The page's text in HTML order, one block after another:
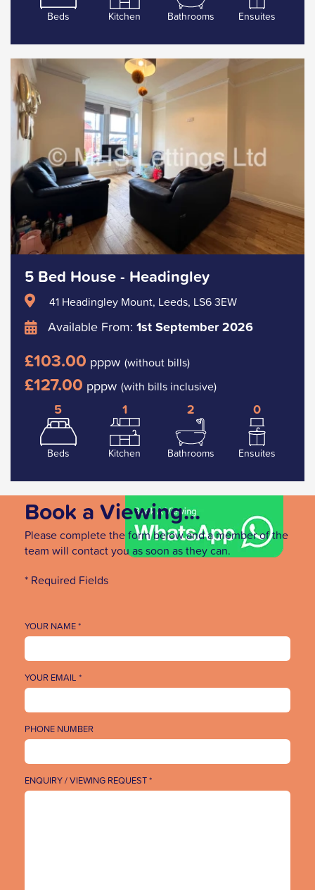
Beds Kitchen Bathrooms Ensuites
5 Bed House - Headingley
41 Headingley Mount, Leeds, LS6 3EW
Available From: 1st September 2026
£103.00 pppw (without bills)
£127.00 pppw (with bills inclusive)
5
Beds
1
Kitchen
2
Bathrooms
0
Ensuites
Book a Viewing...
Please complete the form below and a member of the
team will contact you as soon as they can.
* Required Fields
YOUR NAME *
YOUR EMAIL *
PHONE NUMBER
ENQUIRY / VIEWING REQUEST *